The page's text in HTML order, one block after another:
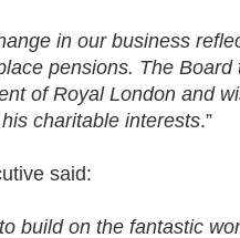
in our business
pensions. The Board
of Royal London and
charitable interests.”
said:
build on the fantastic